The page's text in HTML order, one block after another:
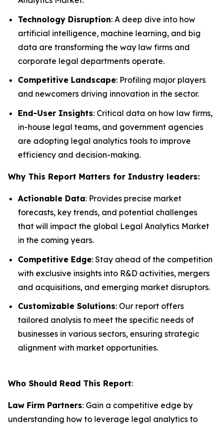
Technology Disruption: A deep dive into how
artificial intelligence, machine learning, and big
data are transforming the way law firms and
corporate legal departments operate.
Competitive Landscape: Profiling major players
and newcomers driving innovation in the sector.
End-User Insights: Critical data on how law firms,
in-house legal teams, and government agencies
are adopting legal analytics tools to improve
efficiency and decision-making.
Why This Report Matters for Industry leaders:
Actionable Data: Provides precise market
forecasts, key trends, and potential challenges
that will impact the global Legal Analytics Market
in the coming years.
Competitive Edge: Stay ahead of the competition
with exclusive insights into R&D activities, mergers
and acquisitions, and emerging market disruptors.
Customizable Solutions: Our report offers
tailored analysis to meet the specific needs of
businesses in various sectors, ensuring strategic
alignment with market opportunities.
Who Should Read This Report:
Law Firm Partners: Gain a competitive edge by
understanding how to leverage legal analytics to